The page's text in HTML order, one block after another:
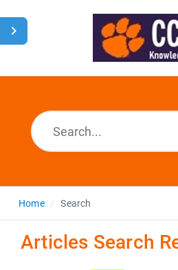
Home
Home Search
Articles Search